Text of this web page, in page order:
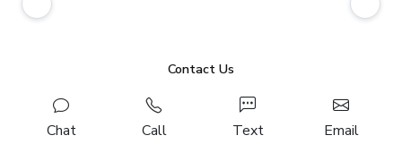
Contact Us
Chat Call Text Email